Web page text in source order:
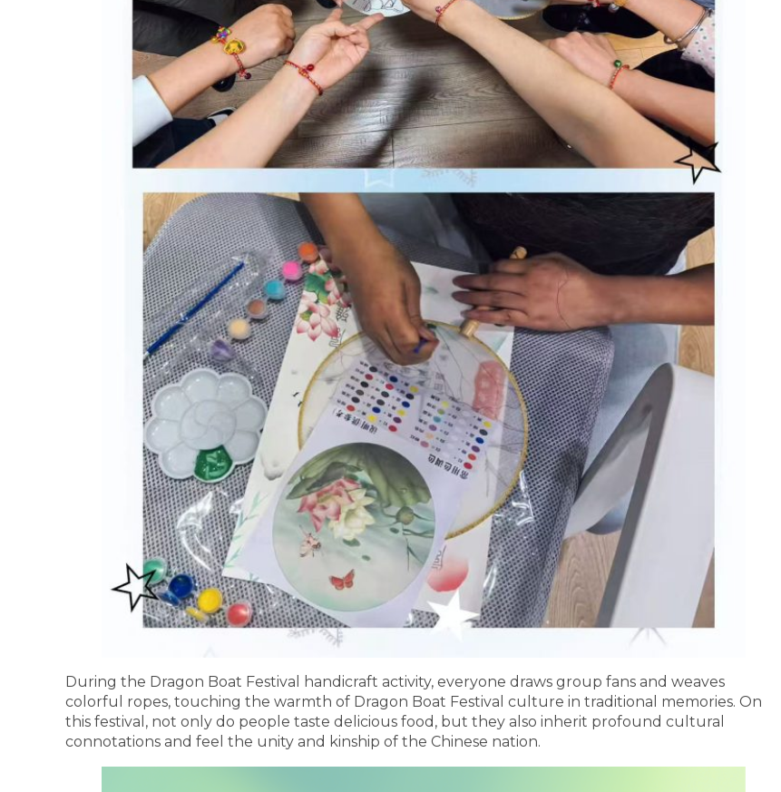
During the Dragon Boat Festival handicraft activity, everyone draws group fans and weaves
colorful ropes, touching the warmth of Dragon Boat Festival culture in traditional memories. On
this festival, not only do people taste delicious food, but they also inherit profound cultural
connotations and feel the unity and kinship of the Chinese nation.